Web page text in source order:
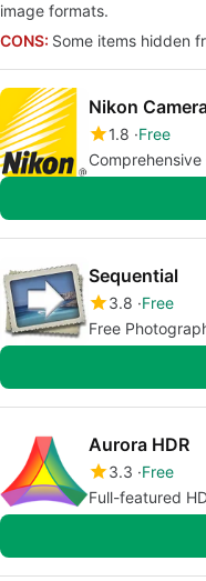
image formats.
CONS: Some items hidden
Nikon
1.8 Free
Sequential
3.8 Free
Free
Aurora HDR
3.3 Free
Full-featured